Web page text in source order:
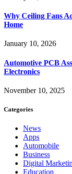
Why Ceiling Fans
Home
January 10, 2026
Automotive PCB
Electronics
November 10, 2025
Categories
News
Apps
Automobile
Business
Digital
Education